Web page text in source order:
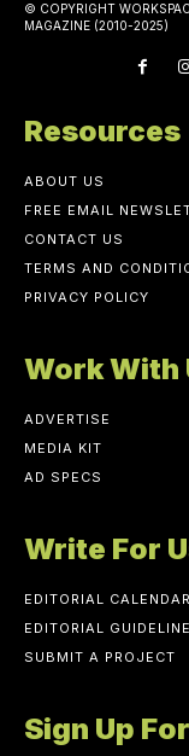
© COPYRIGHT
MAGAZINE (2010-2025)
Resources
ABOUT US
FREE EMAIL
CONTACT US
TERMS AND
PRIVACY POLICY
Work With
ADVERTISE
MEDIA KIT
AD SPECS
Write For
EDITORIAL CALENDAR
EDITORIAL
SUBMIT A PROJECT
Sign Up